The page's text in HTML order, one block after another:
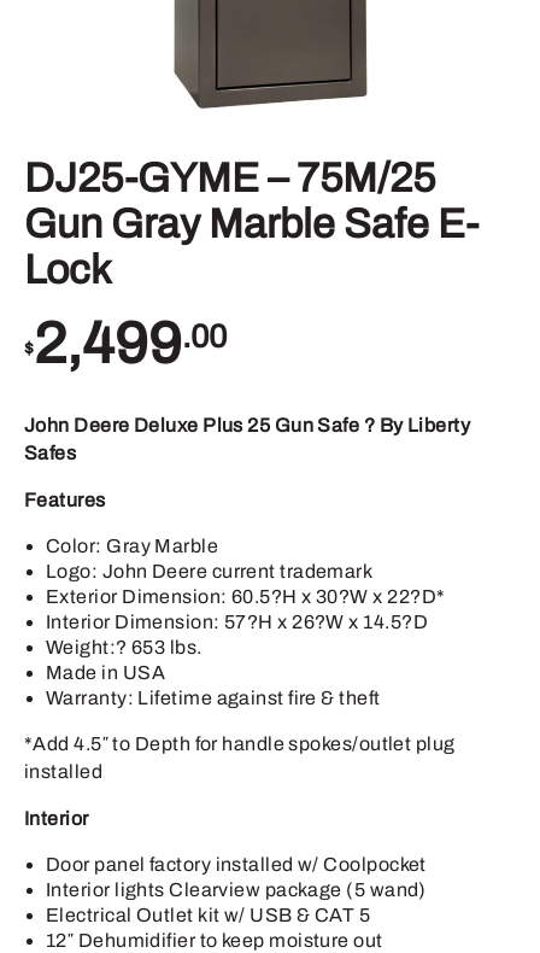
DJ25-GYME – 75M/25
Gun Gray Marble Safe E-
Lock
$2,499.00
John Deere Deluxe Plus 25 Gun Safe ? By Liberty
Safes
Features
Color: Gray Marble
Logo: John Deere current trademark
Exterior Dimension: 60.5?H x 30?W x 22?D*
Interior Dimension: 57?H x 26?W x 14.5?D
Weight:? 653 lbs.
Made in USA
Warranty: Lifetime against fire & theft
*Add 4.5″ to Depth for handle spokes/outlet plug
installed
Interior
Door panel factory installed w/ Coolpocket
Interior lights Clearview package (5 wand)
Electrical Outlet kit w/ USB & CAT 5
12″ Dehumidifier to keep moisture out